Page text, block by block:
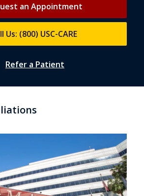
an Appointment
Us: (800) USC-CARE
Refer a Patient